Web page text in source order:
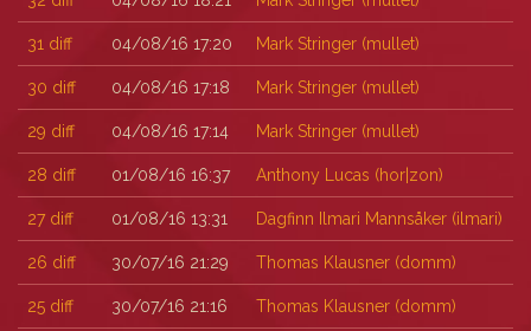
31 diff 04/08/16 17:20 Mark Stringer (‎mullet‎)
30 diff 04/08/16 17:18 Mark Stringer (‎mullet‎)
29 diff 04/08/16 17:14 Mark Stringer (‎mullet‎)
28 diff 01/08/16 16:37 Anthony Lucas (‎hor|zon‎)
27 diff 01/08/16 13:31 Dagfinn Ilmari Mannsåker (‎ilmari‎)
26 diff 30/07/16 21:29 Thomas Klausner (‎domm‎)
25 diff 30/07/16 21:16 Thomas Klausner (‎domm‎)